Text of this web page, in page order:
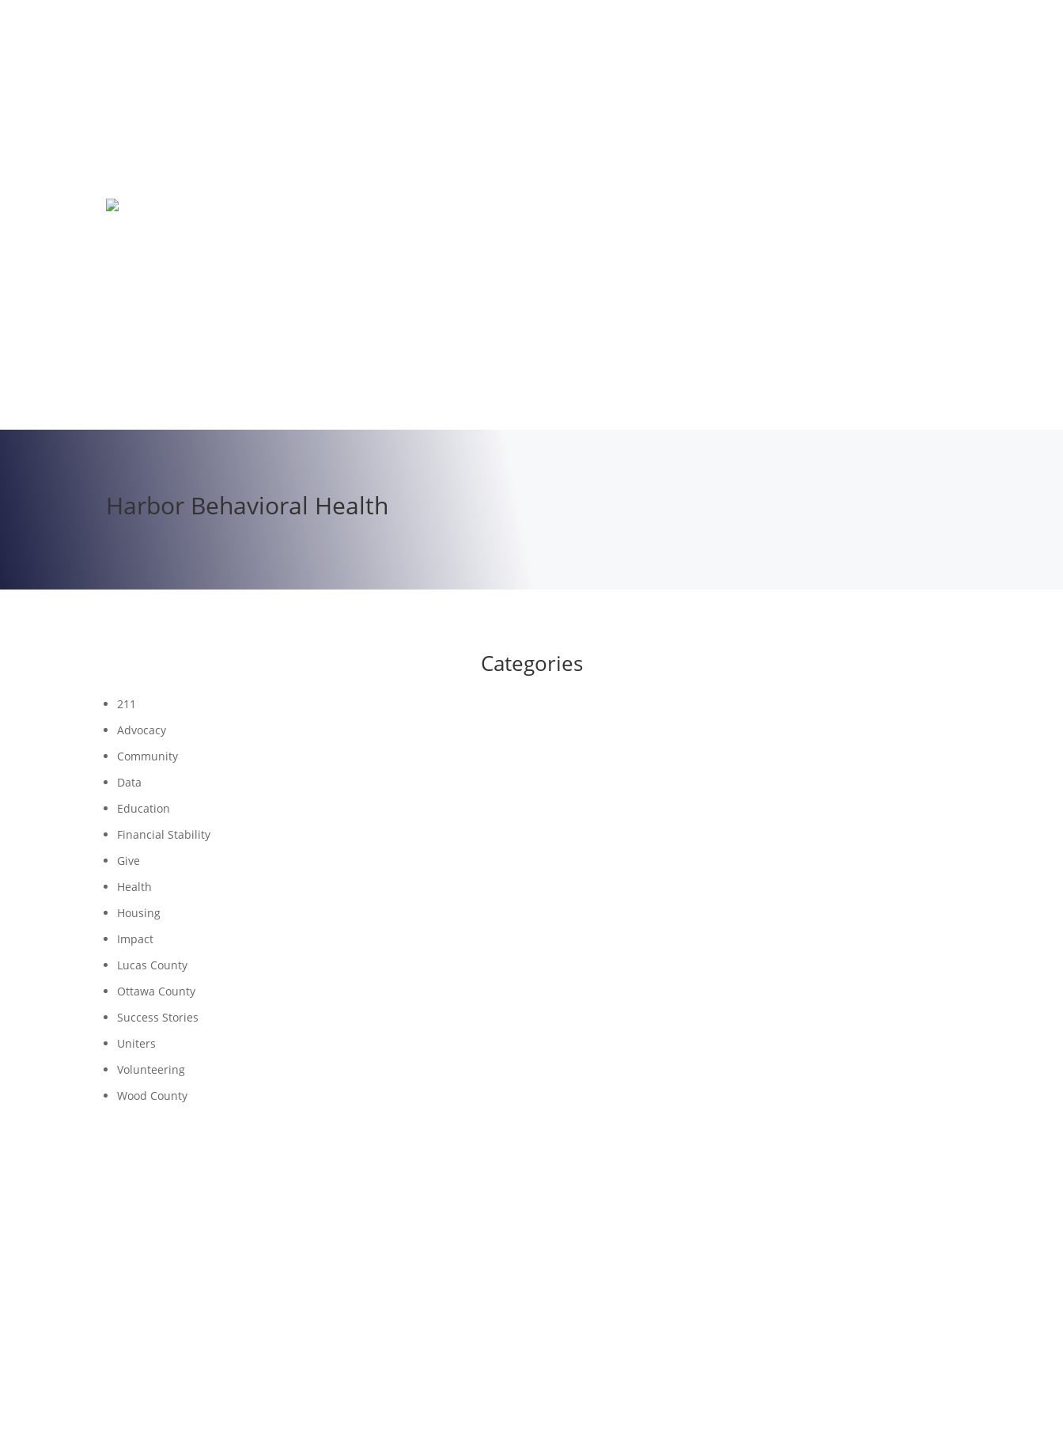
Harbor Behavioral Health
Categories
211
Advocacy
Community
Data
Education
Financial Stability
Give
Health
Housing
Impact
Lucas County
Ottawa County
Success Stories
Uniters
Volunteering
Wood County